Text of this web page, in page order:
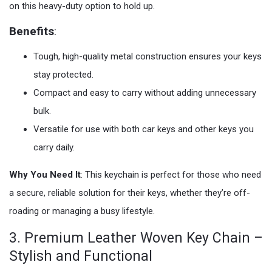
on this heavy-duty option to hold up.
Benefits:
Tough, high-quality metal construction ensures your keys
stay protected.
Compact and easy to carry without adding unnecessary
bulk.
Versatile for use with both car keys and other keys you
carry daily.
Why You Need It: This keychain is perfect for those who need
a secure, reliable solution for their keys, whether they’re off-
roading or managing a busy lifestyle.
3. Premium Leather Woven Key Chain –
Stylish and Functional